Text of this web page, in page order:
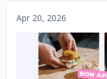
Apr 20, 2026